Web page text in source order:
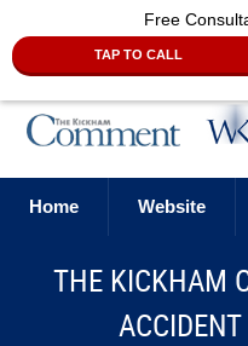
Free
TAP TO CALL
Home Website
THE KICKHAM